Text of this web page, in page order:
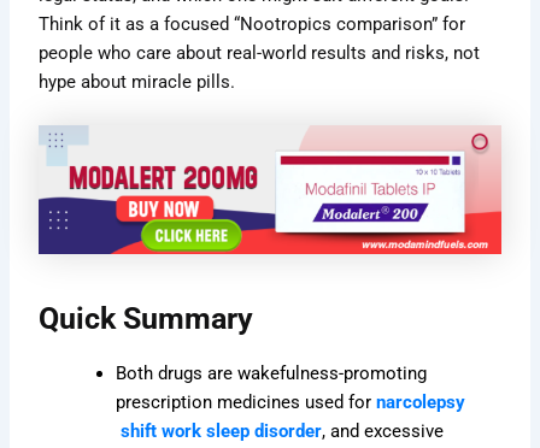
Think of it as a focused “Nootropics comparison” for
people who care about real-world results and risks, not
hype about miracle pills.
Quick Summary
Both drugs are wakefulness-promoting
prescription medicines used fornarcolepsy
shift work sleep disorder, and excessive